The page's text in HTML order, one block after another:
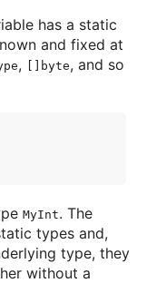
has a static
and fixed at
, []byte, and so
MyInt. The
types and,
type, they
without a